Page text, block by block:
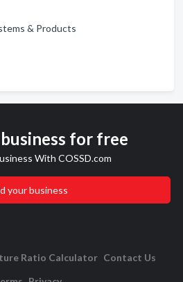
& Products
for free
With COSSD.com
your business
Ratio Calculator Contact Us